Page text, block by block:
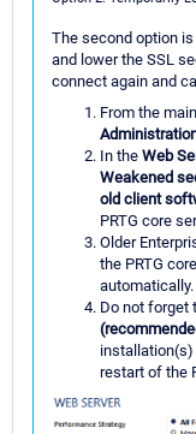
The second option
and lower the SSL
connect again and
From the
In the Web
Weakened
old client
PRTG core
Older
the PRTG
automatically.
Do not forget
installation(s)
restart of the